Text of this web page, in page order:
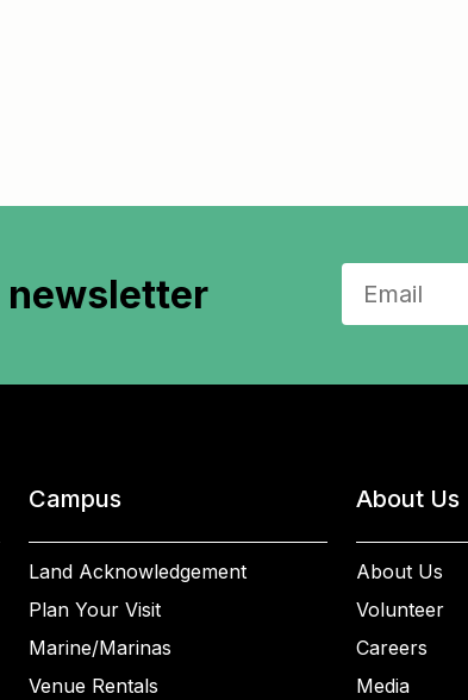
newsletter
Campus
Land Acknowledgement
Plan Your Visit
Marine/Marinas
Venue Rentals
About Us
About Us
Volunteer
Careers
Media